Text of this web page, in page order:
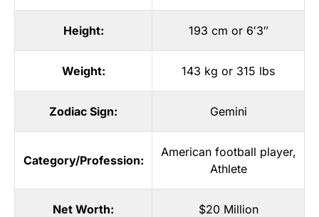
Height: 193 cm or 6′3″
Weight: 143 kg or 315 lbs
Zodiac Sign: Gemini
Category/Profession:
American football player,
Athlete
Net Worth: $20 Million